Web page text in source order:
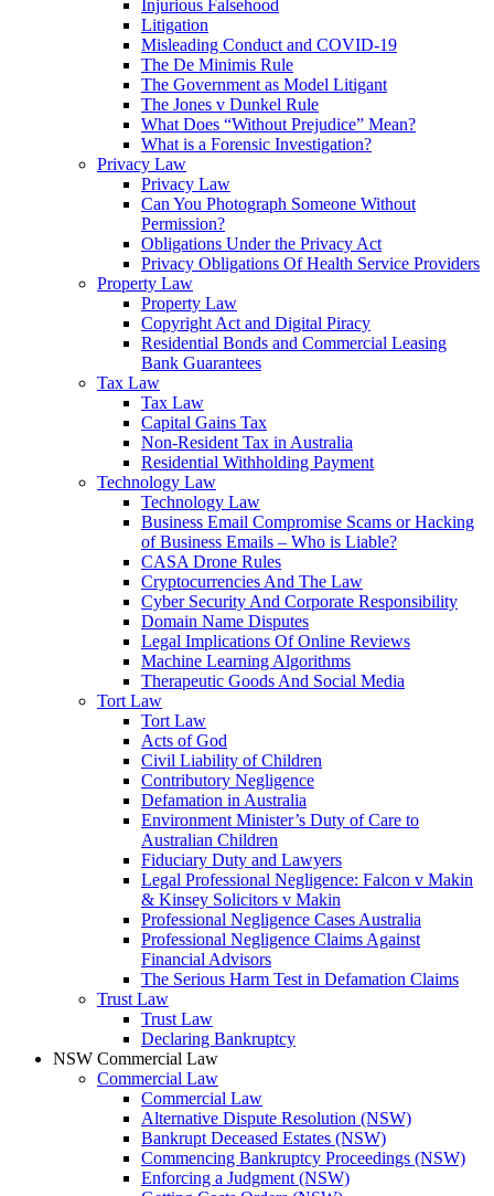
Injurious Falsehood
Litigation
Misleading Conduct and COVID-19
The De Minimis Rule
The Government as Model Litigant
The Jones v Dunkel Rule
What Does “Without Prejudice” Mean?
What is a Forensic Investigation?
Privacy Law
Privacy Law
Can You Photograph Someone Without
Permission?
Obligations Under the Privacy Act
Privacy Obligations Of Health Service Providers
Property Law
Property Law
Copyright Act and Digital Piracy
Residential Bonds and Commercial Leasing
Bank Guarantees
Tax Law
Tax Law
Capital Gains Tax
Non-Resident Tax in Australia
Residential Withholding Payment
Technology Law
Technology Law
Business Email Compromise Scams or Hacking
of Business Emails – Who is Liable?
CASA Drone Rules
Cryptocurrencies And The Law
Cyber Security And Corporate Responsibility
Domain Name Disputes
Legal Implications Of Online Reviews
Machine Learning Algorithms
Therapeutic Goods And Social Media
Tort Law
Tort Law
Acts of God
Civil Liability of Children
Contributory Negligence
Defamation in Australia
Environment Minister’s Duty of Care to
Australian Children
Fiduciary Duty and Lawyers
Legal Professional Negligence: Falcon v Makin
& Kinsey Solicitors v Makin
Professional Negligence Cases Australia
Professional Negligence Claims Against
Financial Advisors
The Serious Harm Test in Defamation Claims
Trust Law
Trust Law
Declaring Bankruptcy
NSW Commercial Law
Commercial Law
Commercial Law
Alternative Dispute Resolution (NSW)
Bankrupt Deceased Estates (NSW)
Commencing Bankruptcy Proceedings (NSW)
Enforcing a Judgment (NSW)